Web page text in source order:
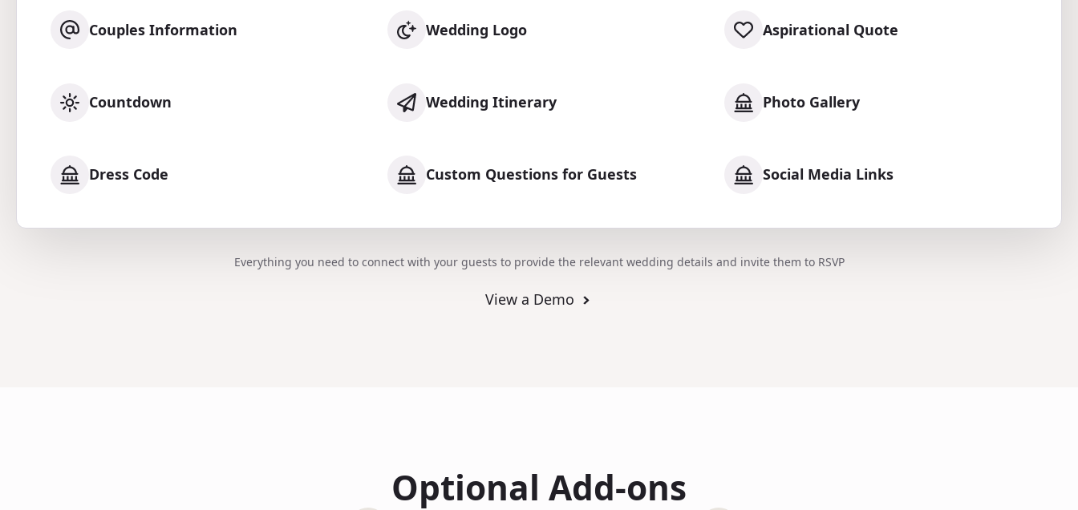
Couples Information Wedding Logo Aspirational Quote
Countdown Wedding Itinerary Photo Gallery
Dress Code Custom Questions for Guests Social Media Links
Everything you need to connect with your guests to provide the relevant wedding details and invite them to RSVP
View a Demo
Optional Add-ons